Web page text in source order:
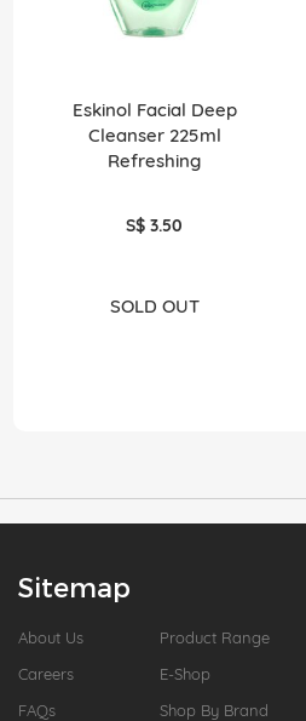
Eskinol Facial Deep
Cleanser 225ml
Refreshing
S$ 3.50
SOLD OUT
Sitemap
About Us
Careers
FAQs
Product Range
E-Shop
Shop By Brand